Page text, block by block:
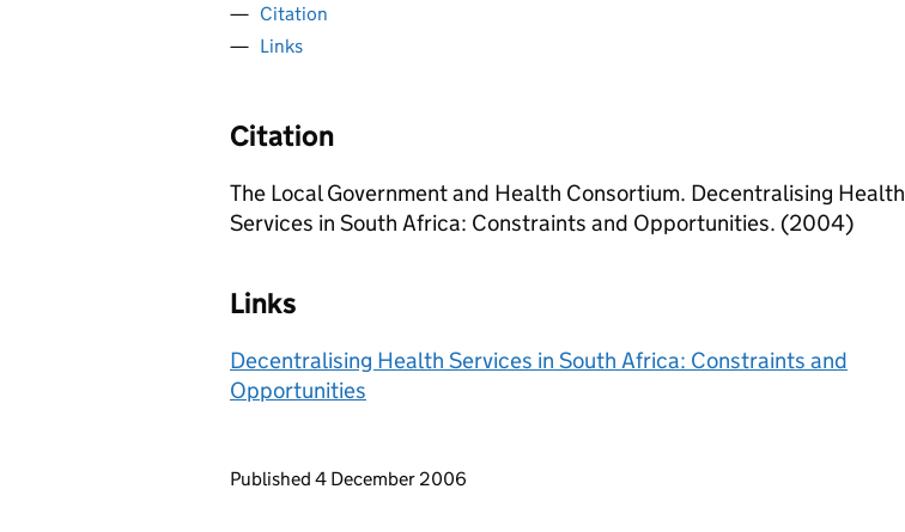
Citation
Links
Citation
The Local Government and Health Consortium. Decentralising Health
Services in South Africa: Constraints and Opportunities. (2004)
Links
Decentralising Health Services in South Africa: Constraints and
Opportunities
Updates to this page
Published 4 December 2006